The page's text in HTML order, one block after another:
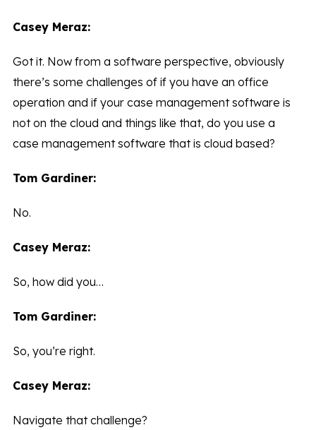
Casey Meraz:
Got it. Now from a software perspective, obviously
there’s some challenges of if you have an office
operation and if your case management software is
not on the cloud and things like that, do you use a
case management software that is cloud based?
Tom Gardiner:
No.
Casey Meraz:
So, how did you…
Tom Gardiner:
So, you’re right.
Casey Meraz:
Navigate that challenge?